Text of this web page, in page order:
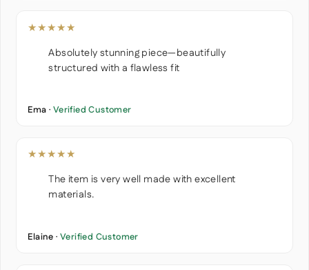
★★★★★
Absolutely stunning piece—beautifully
structured with a flawless fit
Ema · Verified Customer
★★★★★
The item is very well made with excellent
materials.
Elaine · Verified Customer